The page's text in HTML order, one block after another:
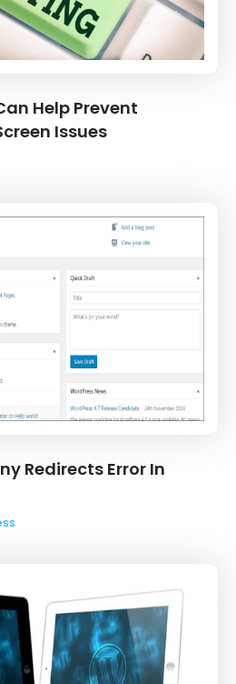
Help Prevent
Issues
Redirects Error In